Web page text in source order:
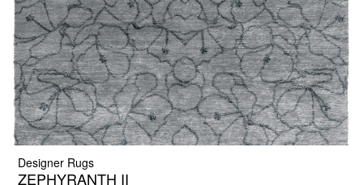
Designer Rugs
ZEPHYRANTH II